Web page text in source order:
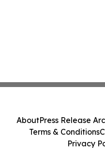
AboutPress Release
Terms & Conditions
Privacy